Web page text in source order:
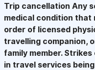
Trip cancellation Any
medical condition that
order of licensed
travelling companion,
family member.
in travel services